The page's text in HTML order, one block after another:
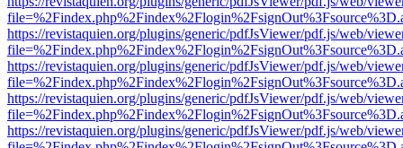
https://revistaquien.org/plugins/generic/pdfJsViewer/pdf.js/web/
https://revistaquien.org/plugins/generic/pdfJsViewer/pdf.js/web/
https://revistaquien.org/plugins/generic/pdfJsViewer/pdf.js/web/
https://revistaquien.org/plugins/generic/pdfJsViewer/pdf.js/web/